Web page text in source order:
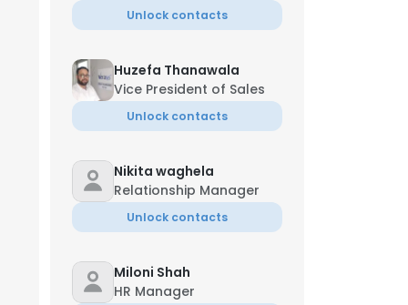
Unlock contacts
Huzefa Thanawala
Vice President of Sales
Unlock contacts
Nikita waghela
Relationship Manager
Unlock contacts
Miloni Shah
HR Manager